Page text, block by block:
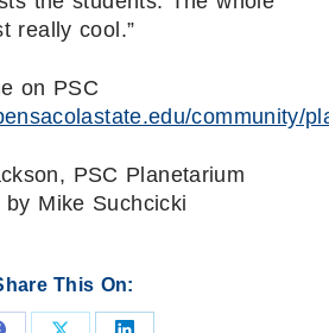
really cool.”
on PSC
community/
PSC Planetarium
Mike Suchcicki
This On: